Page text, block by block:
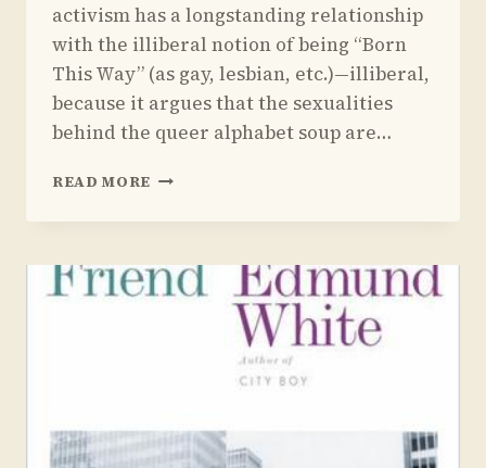
activism has a longstanding relationship
with the illiberal notion of being “Born
This Way” (as gay, lesbian, etc.)—illiberal,
because it argues that the sexualities
behind the queer alphabet soup are…
READ MORE REVIEW
BORN
WAY
BY